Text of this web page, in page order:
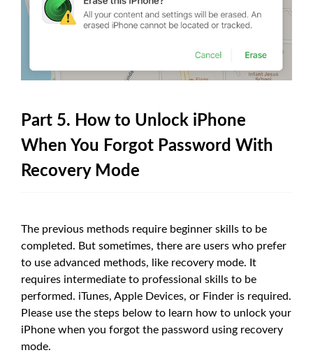
Part 5. How to Unlock iPhone
When You Forgot Password With
Recovery Mode
The previous methods require beginner skills to be
completed. But sometimes, there are users who prefer
to use advanced methods, like recovery mode. It
requires intermediate to professional skills to be
performed. iTunes, Apple Devices, or Finder is required.
Please use the steps below to learn how to unlock your
iPhone when you forgot the password using recovery
mode.